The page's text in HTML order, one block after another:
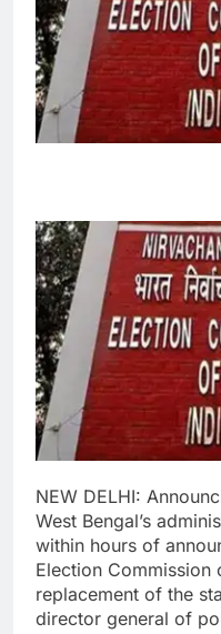
NEW DELHI:
West Bengal’s
within hours of
Election Commission
replacement of the
director general of